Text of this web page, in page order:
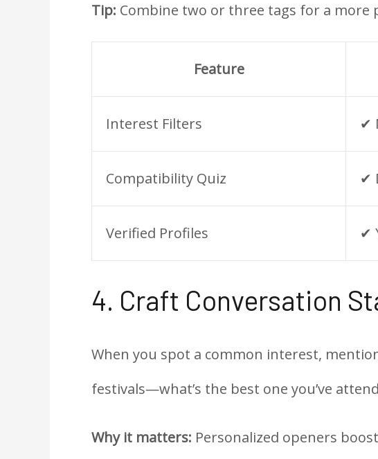
Tip: Combine two or three tags for a more
Feature
Interest Filters ✔︎
Compatibility Quiz ✔︎
Verified Profiles ✔︎
4. Craft Conversation
When you spot a common interest,
festivals—what’s the best one you’ve
Why it matters: Personalized openers